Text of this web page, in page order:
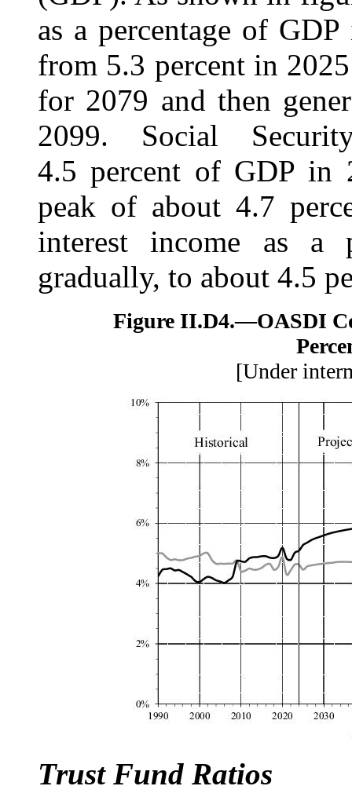
as a percentage of
from 5.3 percent in
for 2079 and then
2099. Social
4.5 percent of GDP in
peak of about 4.7
interest income as a
gradually, to about 4.5
Figure II.D4.—OASDI
[Under
Trust Fund Ratios